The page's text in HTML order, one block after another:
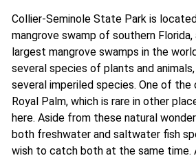
Collier-Seminole State Park is
mangrove swamp of southern
largest mangrove swamps in the
several species of plants and
several imperiled species. One of the
Royal Palm, which is rare in other
here. Aside from these natural
both freshwater and saltwater fish
wish to catch both at the same time.